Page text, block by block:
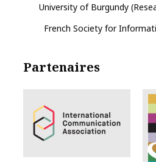
University of Burgundy
French Society for
Partenaires